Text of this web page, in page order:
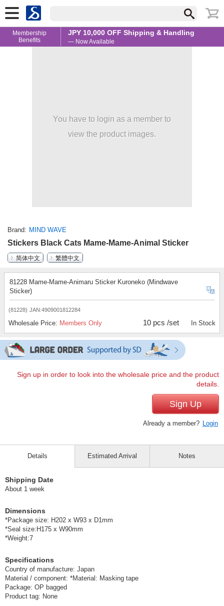
Membership
Benefits
JPY 10,000 OFF Shipping & Handling
— Now Available
You have to login as a member to
view the product images.
Brand MIND WAVE
Stickers Black Cats Mame-Mame-Animal Sticker
简体中文
繁體中文
81228 Mame-Mame-Animaru Sticker Kuroneko (Mindwave
Sticker)
(81228) JAN:4909001812284
Wholesale Price: Members Only 10 pcs /set In Stock
Sign up in order to look into the wholesale price and the product
details.
Sign Up
Already a member? Login
Details
Shipping Date
About 1 week
Dimensions
*Package size: H202 x W93 x D1mm
*Seal size:H175 x W90mm
*Weight:7
Specifications
Country of manufacture: Japan
Material / component: *Material: Masking tape
Package: OP bagged
Product tag: None
Estimated Arrival Notes